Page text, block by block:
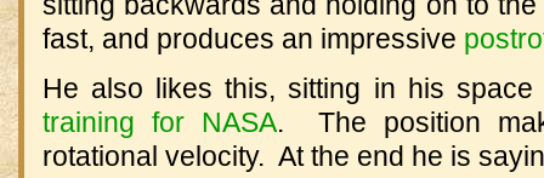
fast, and produces an impressive
He also likes this, sitting in his
training for NASA. The position
rotational velocity. At the end he is